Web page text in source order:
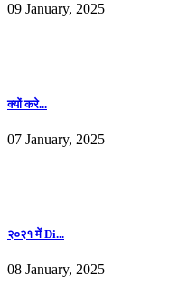
09 January, 2025
क्यों करे...
07 January, 2025
२०२१ में Di...
08 January, 2025